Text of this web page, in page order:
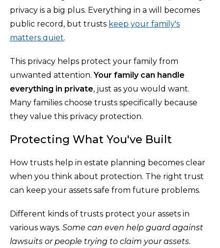
privacy is a big plus. Everything in a will becomes
public record, but trusts keep your family's
matters quiet.
This privacy helps protect your family from
unwanted attention.Your family can handle
everything in private, just as you would want.
Many families choose trusts specifically because
they value this privacy protection.
Protecting What You've Built
How trusts help in estate planning becomes clear
when you think about protection. The right trust
can keep your assets safe from future problems.
Different kinds of trusts protect your assets in
various ways. Some can even help guard against
lawsuits or people trying to claim your assets.